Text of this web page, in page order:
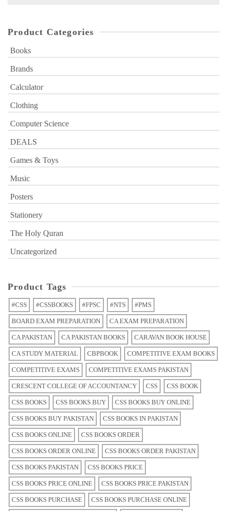
Product Categories
Books
Brands
Calculator
Clothing
Computer Science
DEALS
Games & Toys
Music
Posters
Stationery
The Holy Quran
Uncategorized
Product Tags
#CSS #CSSBOOKS #FPSC #NTS #PMS
BOARD EXAM PREPARATION CA EXAM PREPARATION
CA PAKISTAN CA PAKISTAN BOOKS CARAVAN BOOK HOUSE
CA STUDY MATERIAL CBPBOOK COMPETITIVE EXAM BOOKS
COMPETITIVE EXAMS COMPETITIVE EXAMS PAKISTAN
CRESCENT COLLEGE OF ACCOUNTANCY CSS CSS BOOK
CSS BOOKS CSS BOOKS BUY CSS BOOKS BUY ONLINE
CSS BOOKS BUY PAKISTAN CSS BOOKS IN PAKISTAN
CSS BOOKS ONLINE CSS BOOKS ORDER
CSS BOOKS ORDER ONLINE CSS BOOKS ORDER PAKISTAN
CSS BOOKS PAKISTAN CSS BOOKS PRICE
CSS BOOKS PRICE ONLINE CSS BOOKS PRICE PAKISTAN
CSS BOOKS PURCHASE CSS BOOKS PURCHASE ONLINE